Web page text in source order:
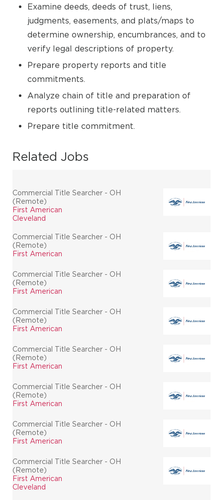
Examine deeds, deeds of trust, liens,
judgments, easements, and plats/maps to
determine ownership, encumbrances, and to
verify legal descriptions of property.
Prepare property reports and title
commitments.
Analyze chain of title and preparation of
reports outlining title-related matters.
Prepare title commitment.
Related Jobs
Commercial Title Searcher - OH
(Remote)
First American
Cleveland
Commercial Title Searcher - OH
(Remote)
First American
Commercial Title Searcher - OH
(Remote)
First American
Commercial Title Searcher - OH
(Remote)
First American
Commercial Title Searcher - OH
(Remote)
First American
Commercial Title Searcher - OH
(Remote)
First American
Commercial Title Searcher - OH
(Remote)
First American
Commercial Title Searcher - OH
(Remote)
First American
Cleveland